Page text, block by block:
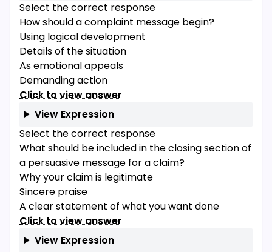
Select the correct response
How should a complaint message begin?
Using logical development
Details of the situation
As emotional appeals
Demanding action
Click to view answer
View Expression
Select the correct response
What should be included in the closing section of
a persuasive message for a claim?
Why your claim is legitimate
Sincere praise
A clear statement of what you want done
Click to view answer
View Expression